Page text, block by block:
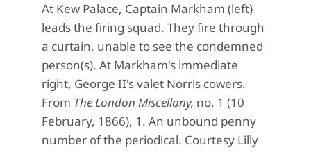
At Kew Palace, Captain Markham (left)
leads the firing squad. They fire through
a curtain, unable to see the condemned
person(s). At Markham's immediate
right, George II's valet Norris cowers.
From The London Miscellany, no. 1 (10
February, 1866), 1. An unbound penny
number of the periodical. Courtesy Lilly